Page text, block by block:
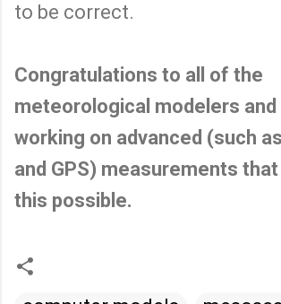
to be correct.
Congratulations to all of the
meteorological modelers
working on advanced (such
and GPS) measurements
this possible.